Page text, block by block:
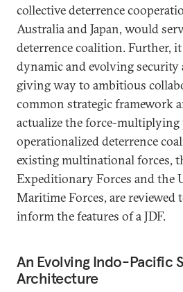
collective deterrence
Australia and Japan, would
deterrence coalition. Further,
dynamic and evolving
giving way to ambitious
common strategic framework
actualize the force-multiplying
operationalized deterrence
existing multinational forces,
Expeditionary Forces and the
Maritime Forces, are reviewed
inform the features of a JDF.
An Evolving Indo-Pacific
Architecture